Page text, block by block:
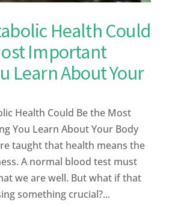
Health Could
Important
Learn About Your
Health Could Be the Most
You Learn About Your Body
taught that health means the
A normal blood test must
we are well. But what if that
something crucial?...